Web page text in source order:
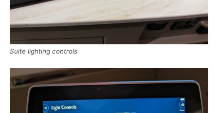
Suite lighting controls